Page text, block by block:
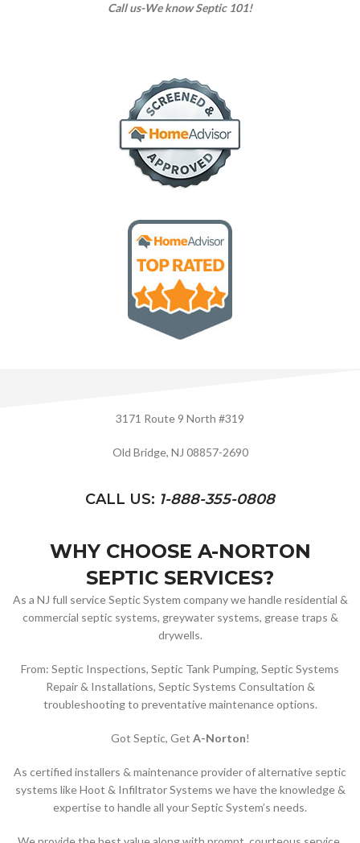
Call us-We know Septic 101!
3171 Route 9 North #319
Old Bridge, NJ 08857-2690
CALL US: 1-888-355-0808
WHY CHOOSE A-NORTON
SEPTIC SERVICES?
As a NJ full service Septic System company we handle residential &
commercial septic systems, greywater systems, grease traps &
drywells.
From: Septic Inspections, Septic Tank Pumping, Septic Systems
Repair & Installations, Septic Systems Consultation &
troubleshooting to preventative maintenance options.
Got Septic, Get A-Norton!
As certified installers & maintenance provider of alternative septic
systems like Hoot & Infiltrator Systems we have the knowledge &
expertise to handle all your Septic System’s needs.